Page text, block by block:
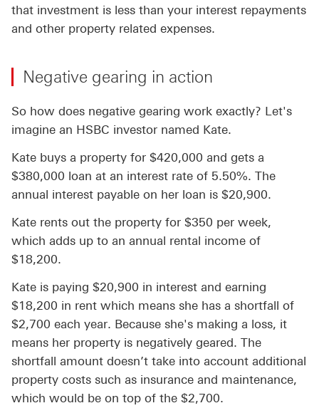
that investment is less than your interest repayments
and other property related expenses.
Negative gearing in action
So how does negative gearing work exactly? Let's
imagine an HSBC investor named Kate.
Kate buys a property for $420,000 and gets a
$380,000 loan at an interest rate of 5.50%. The
annual interest payable on her loan is $20,900.
Kate rents out the property for $350 per week,
which adds up to an annual rental income of
$18,200.
Kate is paying $20,900 in interest and earning
$18,200 in rent which means she has a shortfall of
$2,700 each year. Because she's making a loss, it
means her property is negatively geared. The
shortfall amount doesn’t take into account additional
property costs such as insurance and maintenance,
which would be on top of the $2,700.